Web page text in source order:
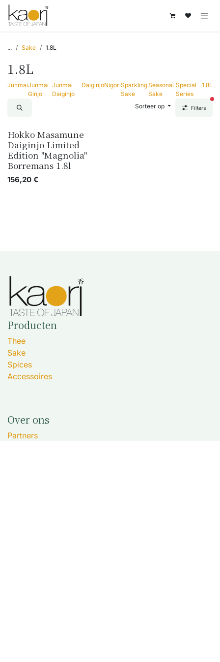
Overslaan naar inhoud
... Sake 1.8L
1.8L
JunmaiJunmai
Ginjo
Junmai
Daiginjo
DaiginjoNigoriSparkling
Sake
Seasonal
Sake
Special
Series
1.8L
Sorteer op Filters
Hokko Masamune
Daiginjo Limited
Edition "Magnolia"
Borremans 1.8l
156,20 €
Producten
Thee
Sake
Spices
Accessoires
Over ons
Partners